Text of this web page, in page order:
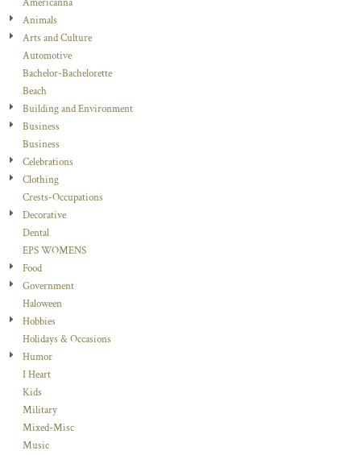
Americanna
Animals
Arts and Culture
Automotive
Bachelor-Bachelorette
Beach
Building and Environment
Business
Business
Celebrations
Clothing
Crests-Occupations
Decorative
Dental
EPS WOMENS
Food
Government
Haloween
Hobbies
Holidays & Occasions
Humor
I Heart
Kids
Military
Mixed-Misc
Music